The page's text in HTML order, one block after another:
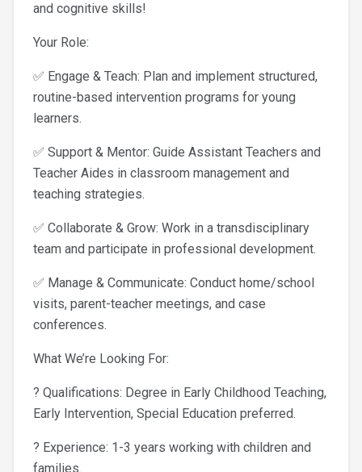
and cognitive skills!
Your Role:
✅ Engage & Teach: Plan and implement structured,
routine-based intervention programs for young
learners.
✅ Support & Mentor: Guide Assistant Teachers and
Teacher Aides in classroom management and
teaching strategies.
✅ Collaborate & Grow: Work in a transdisciplinary
team and participate in professional development.
✅ Manage & Communicate: Conduct home/school
visits, parent-teacher meetings, and case
conferences.
What We’re Looking For:
? Qualifications: Degree in Early Childhood Teaching,
Early Intervention, Special Education preferred.
? Experience: 1-3 years working with children and
families.